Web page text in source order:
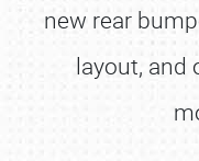
new rear
layout, and